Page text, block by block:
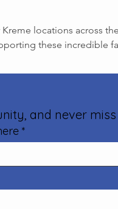
locations across
these incredible
and never